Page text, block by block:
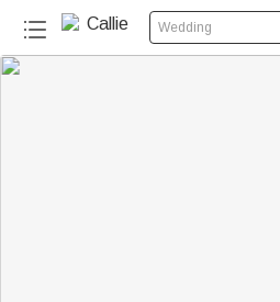
Wedding